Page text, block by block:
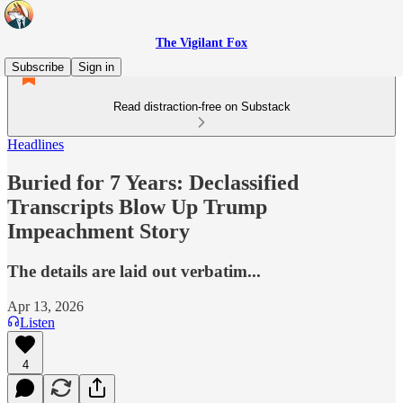
The Vigilant Fox
Subscribe
Sign in
Read distraction-free on Substack
Headlines
Buried for 7 Years: Declassified
Transcripts Blow Up Trump
Impeachment Story
The details are laid out verbatim...
Apr 13, 2026
Listen
4